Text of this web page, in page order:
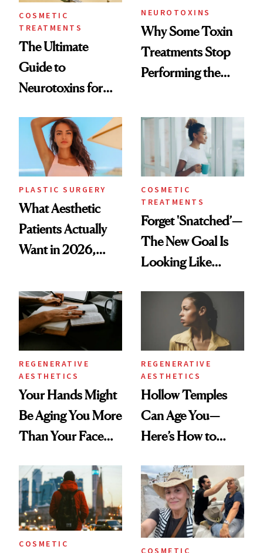
COSMETIC
TREATMENTS
The Ultimate
Guide to
Neurotoxins for
NEUROTOXINS
Why Some Toxin
Treatments Stop
Performing the
Time
PLASTIC SURGERY
What Aesthetic
Patients Actually
Want in 2026,
Data
COSMETIC
TREATMENTS
Forget 'Snatched’—
The New Goal Is
Looking Like
REGENERATIVE
AESTHETICS
Your Hands Might
Be Aging You More
Than Your Face—
Injectable Solution
REGENERATIVE
AESTHETICS
Hollow Temples
Can Age You—
Here’s How to
COSMETIC
COSMETIC